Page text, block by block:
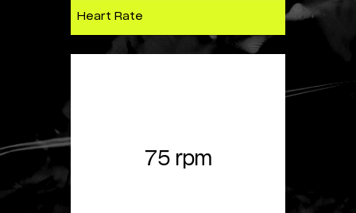
Heart Rate
75 rpm